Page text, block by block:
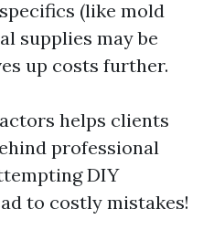
(like mold
supplies may be
up costs further.
helps clients
professional
DIY
to costly mistakes!